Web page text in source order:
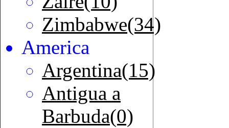
Zimbabwe(34)
America
Argentina(15)
Antigua a
Barbuda(0)